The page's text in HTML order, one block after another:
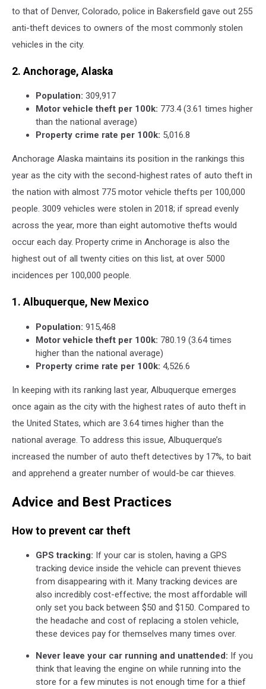
to that of Denver, Colorado, police in Bakersfield gave out 255
anti-theft devices to owners of the most commonly stolen
vehicles in the city.
2. Anchorage, Alaska
Population: 309,917
Motor vehicle theft per 100k: 773.4 (3.61 times higher
than the national average)
Property crime rate per 100k: 5,016.8
Anchorage Alaska maintains its position in the rankings this
year as the city with the second-highest rates of auto theft in
the nation with almost 775 motor vehicle thefts per 100,000
people. 3009 vehicles were stolen in 2018; if spread evenly
across the year, more than eight automotive thefts would
occur each day. Property crime in Anchorage is also the
highest out of all twenty cities on this list, at over 5000
incidences per 100,000 people.
1. Albuquerque, New Mexico
Population: 915,468
Motor vehicle theft per 100k: 780.19 (3.64 times
higher than the national average)
Property crime rate per 100k: 4,526.6
In keeping with its ranking last year, Albuquerque emerges
once again as the city with the highest rates of auto theft in
the United States, which are 3.64 times higher than the
national average. To address this issue, Albuquerque’s
increased the number of auto theft detectives by 17%, to bait
and apprehend a greater number of would-be car thieves.
Advice and Best Practices
How to prevent car theft
GPS tracking: If your car is stolen, having a GPS
tracking device inside the vehicle can prevent thieves
from disappearing with it. Many tracking devices are
also incredibly cost-effective; the most affordable will
only set you back between $50 and $150. Compared to
the headache and cost of replacing a stolen vehicle,
these devices pay for themselves many times over.
Never leave your car running and unattended: If you
think that leaving the engine on while running into the
store for a few minutes is not enough time for a thief